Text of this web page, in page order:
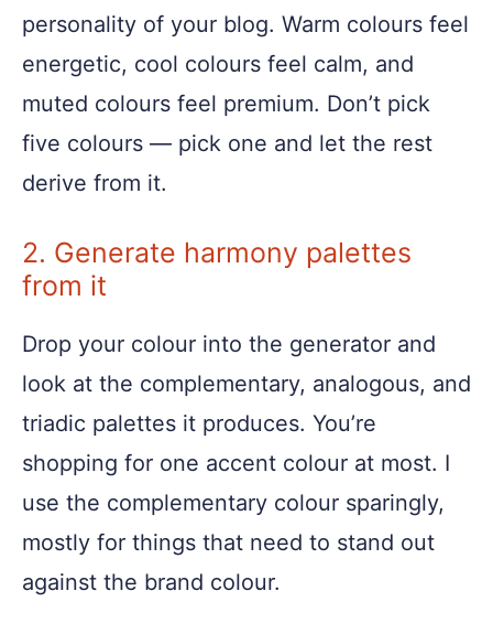
personality of your blog. Warm colours feel
energetic, cool colours feel calm, and
muted colours feel premium. Don’t pick
five colours — pick one and let the rest
derive from it.
2. Generate harmony palettes
from it
Drop your colour into the generator and
look at the complementary, analogous, and
triadic palettes it produces. You’re
shopping for one accent colour at most. I
use the complementary colour sparingly,
mostly for things that need to stand out
against the brand colour.